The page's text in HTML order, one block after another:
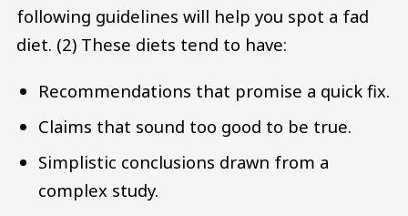
following guidelines will help you spot a fad
diet. (2) These diets tend to have:
Recommendations that promise a quick fix.
Claims that sound too good to be true.
Simplistic conclusions drawn from a
complex study.